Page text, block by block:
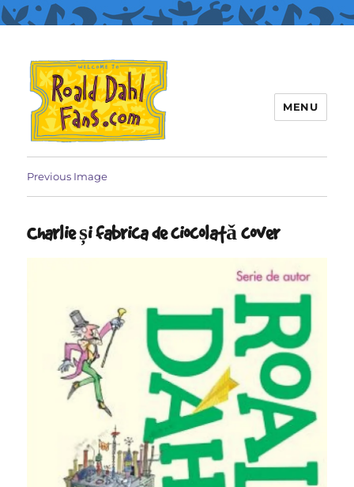
MENU
Previous Image
Charlie și fabrica de ciocolatǎ cover